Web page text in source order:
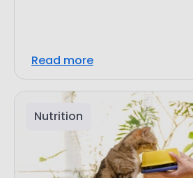
Read more
Nutrition